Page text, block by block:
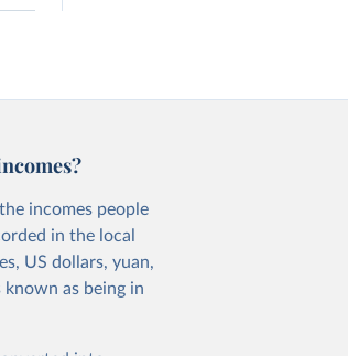
incomes people
in the local
US dollars, yuan,
as being in